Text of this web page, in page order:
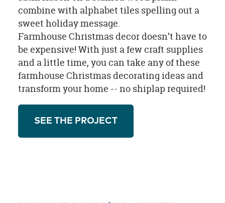
combine with alphabet tiles spelling out a
sweet holiday message.
Farmhouse Christmas decor doesn’t have to
be expensive! With just a few craft supplies
and a little time, you can take any of these
farmhouse Christmas decorating ideas and
transform your home -- no shiplap required!
SEE THE PROJECT